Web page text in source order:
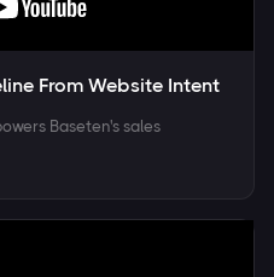
From Website Intent
Baseten's sales